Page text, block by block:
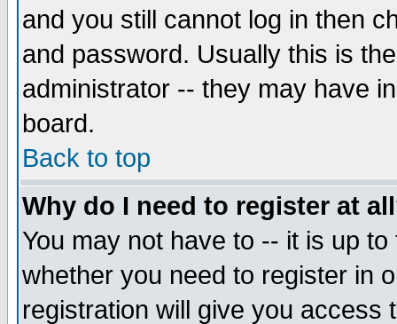
and you still cannot log in then
and password. Usually this is
administrator -- they may have
board.
Back to top
Why do I need to register at
You may not have to -- it is up
whether you need to register in
registration will give you access